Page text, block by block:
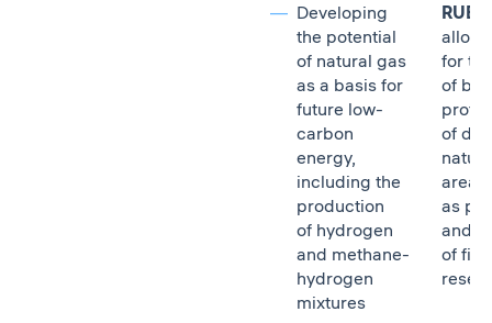
Developing
the potential
of natural gas
as a basis for
future low-
carbon
energy,
including the
production
of hydrogen
and methane-
hydrogen
mixtures
RUB
for
of
of
as
and
of fish